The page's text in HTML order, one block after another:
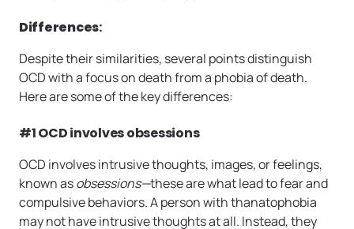
Differences:
Despite their similarities, several points distinguish
OCD with a focus on death from a phobia of death.
Here are some of the key differences:
#1 OCD involves obsessions
OCD involves intrusive thoughts, images, or feelings,
known asobsessions—these are what lead to fear and
compulsive behaviors. A person with thanatophobia
may not have intrusive thoughts at all. Instead, they